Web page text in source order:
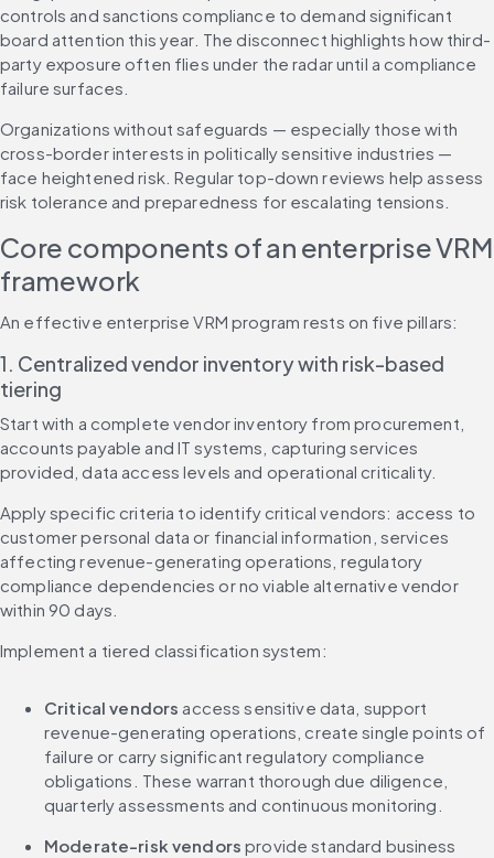
controls and sanctions compliance to demand significant
board attention this year. The disconnect highlights how third-
party exposure often flies under the radar until a compliance
failure surfaces.
Organizations without safeguards — especially those with
cross-border interests in politically sensitive industries —
face heightened risk. Regular top-down reviews help assess
risk tolerance and preparedness for escalating tensions.
Core components of an enterprise VRM
framework
An effective enterprise VRM program rests on five pillars:
1. Centralized vendor inventory with risk-based
tiering
Start with a complete vendor inventory from procurement,
accounts payable and IT systems, capturing services
provided, data access levels and operational criticality.
Apply specific criteria to identify critical vendors: access to
customer personal data or financial information, services
affecting revenue-generating operations, regulatory
compliance dependencies or no viable alternative vendor
within 90 days.
Implement a tiered classification system:
Critical vendors access sensitive data, support
revenue-generating operations, create single points of
failure or carry significant regulatory compliance
obligations. These warrant thorough due diligence,
quarterly assessments and continuous monitoring.
Moderate-risk vendors provide standard business